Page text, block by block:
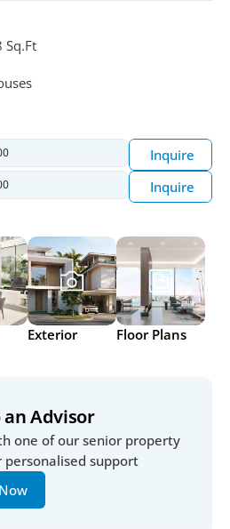
Sq.ft
Inquire
Inquire
Exterior Floor Plans
an Advisor
one of our senior property
personalised support